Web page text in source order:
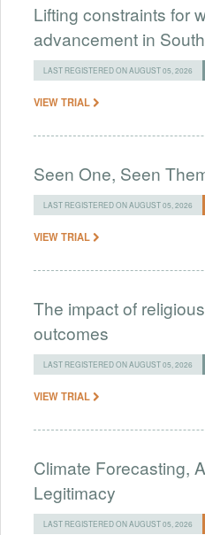
Lifting constraints for
advancement in
LAST REGISTERED ON AUGUST 05, 2026
VIEW TRIAL
Seen One, Seen
LAST REGISTERED ON AUGUST 05, 2026
VIEW TRIAL
The impact of
outcomes
LAST REGISTERED ON AUGUST 05, 2026
VIEW TRIAL
Climate Forecasting,
Legitimacy
LAST REGISTERED ON AUGUST 05, 2026